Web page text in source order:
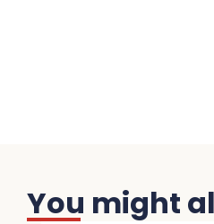
You might